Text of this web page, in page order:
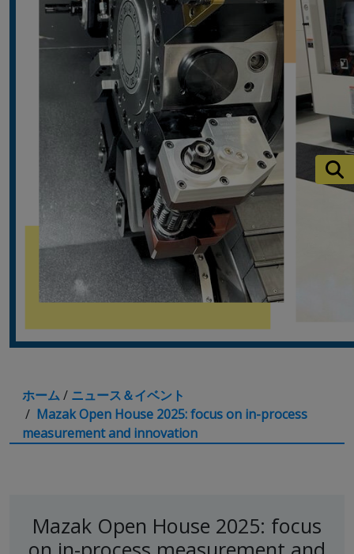
ホーム/ ニュース＆イベント
/ Mazak Open House 2025: focus on in-process
measurement and innovation
Mazak Open House 2025: focus